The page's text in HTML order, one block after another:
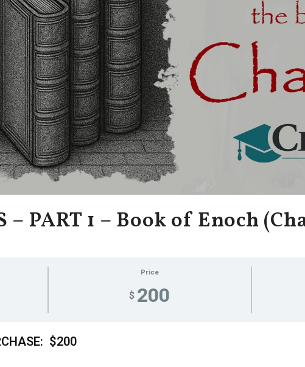
– PART 1 – Book of Enoch
Price
$ 200
$200